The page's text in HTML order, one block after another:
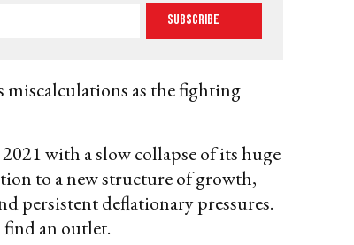
Subscribe
miscalculations as the fighting
with a slow collapse of its huge
to a new structure of growth,
persistent deflationary pressures.
find an outlet.